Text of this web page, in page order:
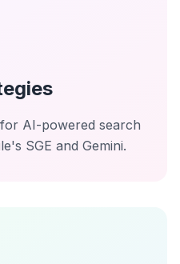
AI-powered search
SGE and Gemini.